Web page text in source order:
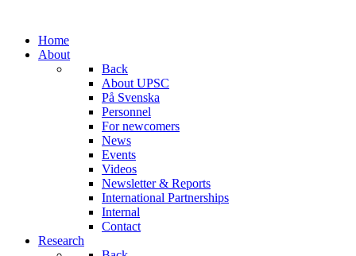
Home
About
Back
About UPSC
På Svenska
Personnel
For newcomers
News
Events
Videos
Newsletter & Reports
International Partnerships
Internal
Contact
Research